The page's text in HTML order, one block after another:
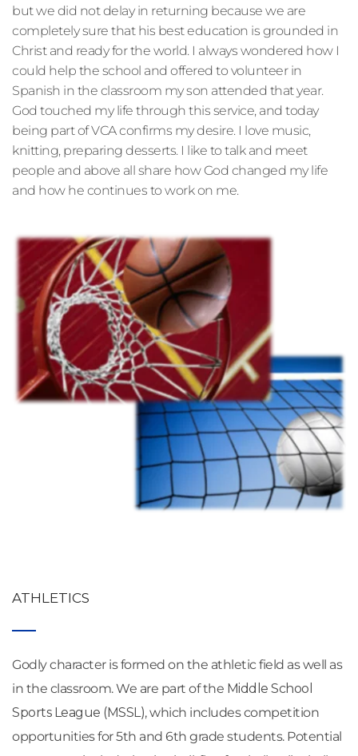
but we did not delay in returning because we are
completely sure that his best education is grounded in
Christ and ready for the world. I always wondered how I
could help the school and offered to volunteer in
Spanish in the classroom my son attended that year.
God touched my life through this service, and today
being part of VCA confirms my desire. I love music,
knitting, preparing desserts. I like to talk and meet
people and above all share how God changed my life
and how he continues to work on me.
ATHLETICS
Godly character is formed on the athletic field as well as
in the classroom. We are part of the Middle School
Sports League (MSSL), which includes competition
opportunities for 5th and 6th grade students. Potential